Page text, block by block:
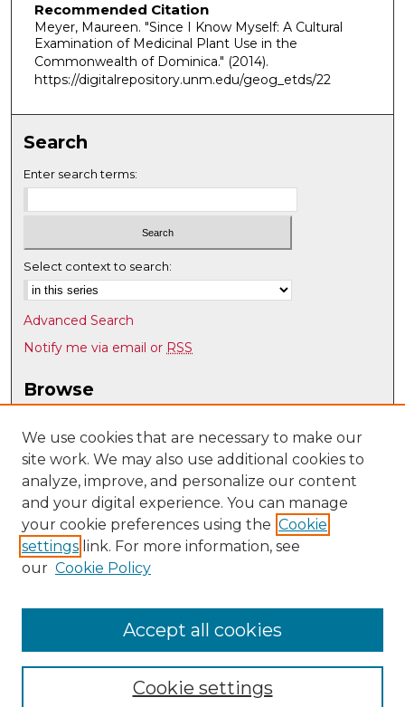
Recommended Citation
Meyer, Maureen. "Since I Know Myself: A Cultural
Examination of Medicinal Plant Use in the
Commonwealth of Dominica." (2014).
https://digitalrepository.unm.edu/geog_etds/22
Search
Enter search terms:
Select context to search:
Advanced Search
Notify me via email or RSS
Browse
Disciplines
Authors
Author Corner
Author FAQ
Submit Research
Geography & Environmental Studies @ UNM
We use cookies that are necessary to make our
site work. We may also use additional cookies to
analyze, improve, and personalize our content
and your digital experience. You can manage
your cookie preferences using the Cookie
settings link. For more information, see
our Cookie Policy
Cookie settings
Accept all cookies